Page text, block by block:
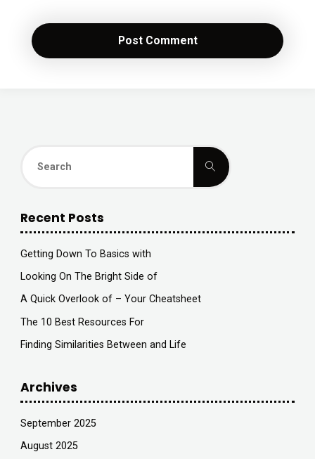
for:
Search
Recent Posts
Getting Down To Basics with
Looking On The Bright Side of
A Quick Overlook of – Your Cheatsheet
The 10 Best Resources For
Finding Similarities Between and Life
Archives
September 2025
August 2025